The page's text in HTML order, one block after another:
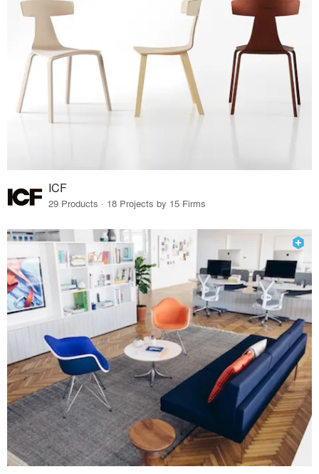
ICF
29 Products · 18 Projects by 15 Firms